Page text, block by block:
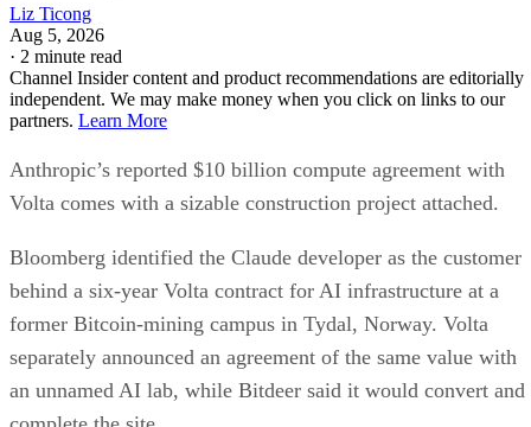
Liz Ticong
Aug 5, 2026
· 2 minute read
Channel Insider content and product recommendations are editorially
independent. We may make money when you click on links to our
partners. Learn More
Anthropic’s reported $10 billion compute agreement with
Volta comes with a sizable construction project attached.
Bloomberg identified the Claude developer as the customer
behind a six-year Volta contract for AI infrastructure at a
former Bitcoin-mining campus in Tydal, Norway. Volta
separately announced an agreement of the same value with
an unnamed AI lab, while Bitdeer said it would convert and